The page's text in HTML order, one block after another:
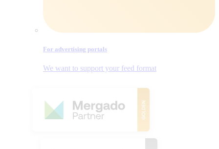
For advertising portals
We want to support your feed format